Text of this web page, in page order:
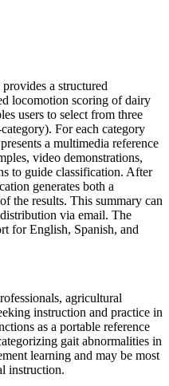
a structured
locomotion scoring of dairy
users to select from three
For each category
a multimedia reference
video demonstrations,
to guide classification. After
generates both a
the results. This summary can
via email. The
for English, Spanish, and
agricultural
instruction and practice in
as a portable reference
gait abnormalities in
learning and may be most
instruction.